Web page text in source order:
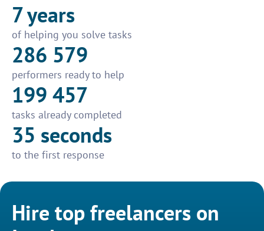
7 years
of helping you solve tasks
286 579
performers ready to help
199 457
tasks already completed
35 seconds
to the first response
Hire top freelancers on